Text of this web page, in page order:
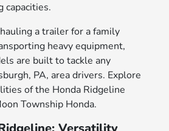
capacities.
a trailer for a family
heavy equipment,
are built to tackle any
PA, area drivers. Explore
of the Honda Ridgeline
Township Honda.